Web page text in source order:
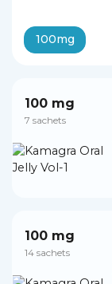
100mg
100 mg
7 sachets
100 mg
14 sachets